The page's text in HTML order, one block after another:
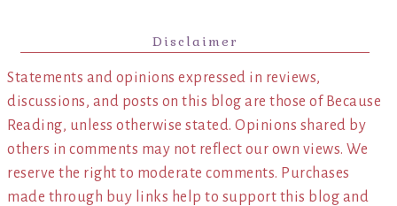
Disclaimer
Statements and opinions expressed in reviews,
discussions, and posts on this blog are those of Because
Reading, unless otherwise stated. Opinions shared by
others in comments may not reflect our own views. We
reserve the right to moderate comments. Purchases
made through buy links help to support this blog and